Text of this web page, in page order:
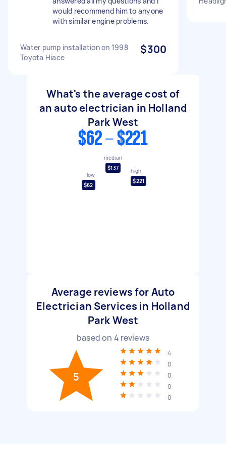
would recommend him to anyone
with similar engine problems.
Water pump installation on 1998
Toyota Hiace
$300
What's the average cost of
an auto electrician in Holland
Park West
$62 - $221
low
$62
median
$137
high
$221
Average reviews for Auto
Electrician Services in Holland
Park West
based on 4 reviews
5
4
0
0
0
0